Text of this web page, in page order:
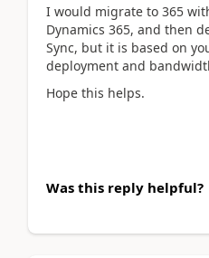
I would migrate to 365
Dynamics 365, and then
Sync, but it is based on
deployment and
Hope this helps.
Was this reply helpful?